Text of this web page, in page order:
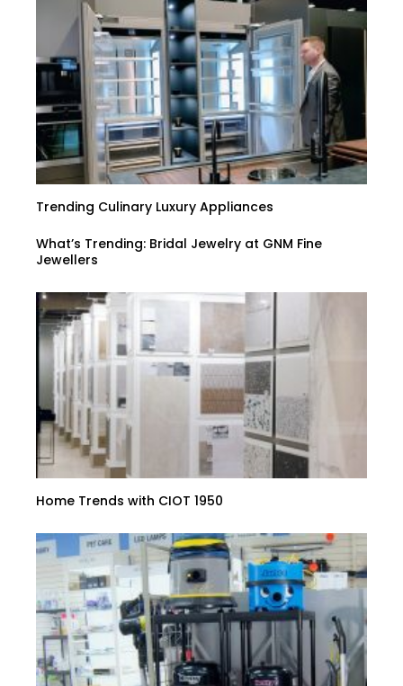
Trending Culinary Luxury Appliances
What’s Trending: Bridal Jewelry at GNM Fine
Jewellers
Home Trends with CIOT 1950